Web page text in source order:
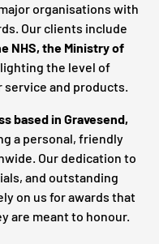
organisations with
Our clients include
NHS, the Ministry of
the level of
service and products.
based in Gravesend,
a personal, friendly
Our dedication to
and outstanding
on us for awards that
are meant to honour.